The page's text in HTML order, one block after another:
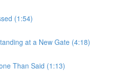
(1:54)
at a New Gate (4:18)
Than Said (1:13)